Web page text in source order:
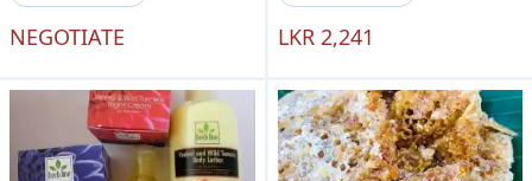
NEGOTIATE LKR 2,241